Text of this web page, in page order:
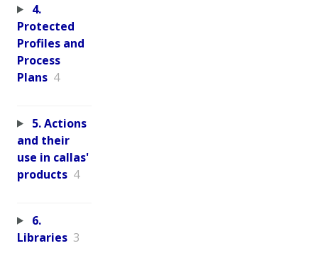
4.
Protected
Profiles and
Process
Plans 4
5. Actions
and their
use in callas'
products 4
6.
Libraries 3